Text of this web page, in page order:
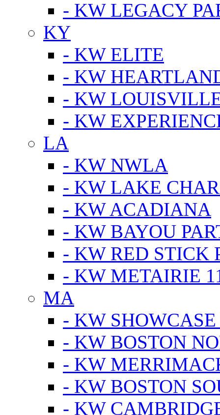
- KW LEGACY
KY
- KW ELITE
- KW
- KW
- KW
LA
- KW NWLA
- KW LAKE
- KW ACADIANA
- KW BAYOU
- KW RED STICK
- KW METAIRIE
MA
- KW SHOWCASE
- KW BOSTON
- KW
- KW BOSTON
- KW